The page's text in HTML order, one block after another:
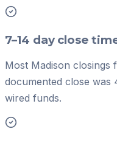
7–14 day close
Most Madison closings
documented close
wired funds.